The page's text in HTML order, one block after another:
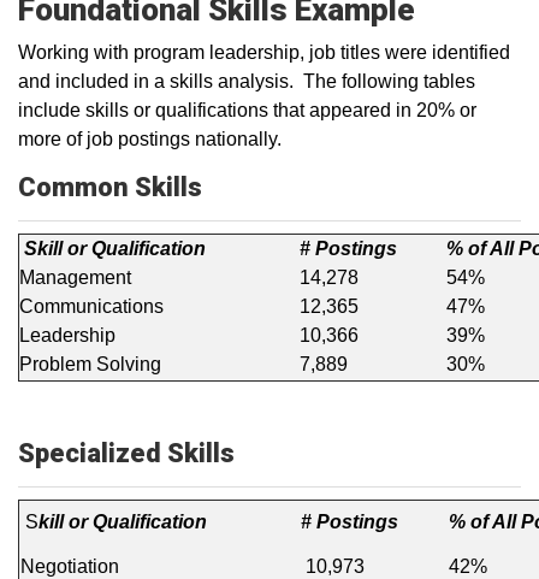
Foundational Skills Example
Working with program leadership, job titles were identified
and included in a skills analysis. The following tables
include skills or qualifications that appeared in 20% or
more of job postings nationally.
Common Skills
Skill or Qualification # Postings
% of All
Management
14,278
54%
Communications
12,365
47%
Leadership
10,366
39%
Problem Solving
7,889 30%
Specialized Skills
Skill or Qualification # Postings % of All
Negotiation 10,973 42%